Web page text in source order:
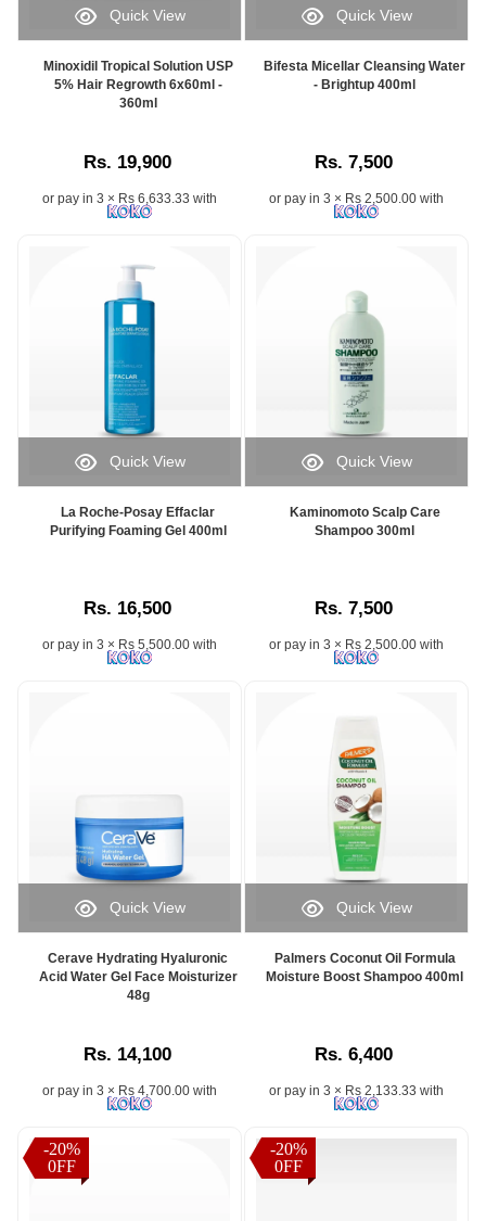
Quick View
Minoxidil Tropical Solution USP
5% Hair Regrowth 6x60ml -
360ml
Rs. 19,900
or pay in 3 × Rs 6,633.33 with
Quick View
Bifesta Micellar Cleansing Water
- Brightup 400ml
Rs. 7,500
or pay in 3 × Rs 2,500.00 with
Quick View
La Roche-Posay Effaclar
Purifying Foaming Gel 400ml
Rs. 16,500
or pay in 3 × Rs 5,500.00 with
Quick View
Kaminomoto Scalp Care
Shampoo 300ml
Rs. 7,500
or pay in 3 × Rs 2,500.00 with
Quick View
Cerave Hydrating Hyaluronic
Acid Water Gel Face Moisturizer
48g
Rs. 14,100
or pay in 3 × Rs 4,700.00 with
Quick View
Palmers Coconut Oil Formula
Moisture Boost Shampoo 400ml
Rs. 6,400
or pay in 3 × Rs 2,133.33 with
-20%
0FF
-20%
0FF